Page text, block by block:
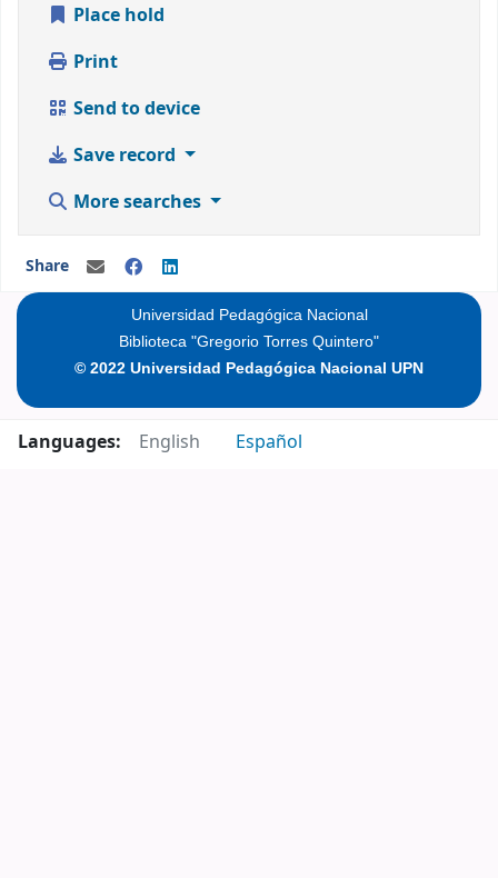
Place hold
Print
Send to device
Save record
More searches
Share
Universidad Pedagógica Nacional
Biblioteca "Gregorio Torres Quintero"
© 2022 Universidad Pedagógica Nacional UPN
Languages: English Español